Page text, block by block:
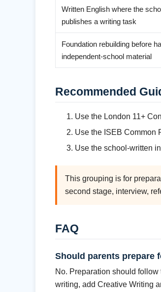
Written English where the
publishes a writing task
Foundation rebuilding before
independent-school material
Recommended
Use the London 11+
Use the ISEB Common
Use the school-written
This grouping is for
second stage, interview,
FAQ
Should parents prepare
No. Preparation should
writing, add Creative Writing